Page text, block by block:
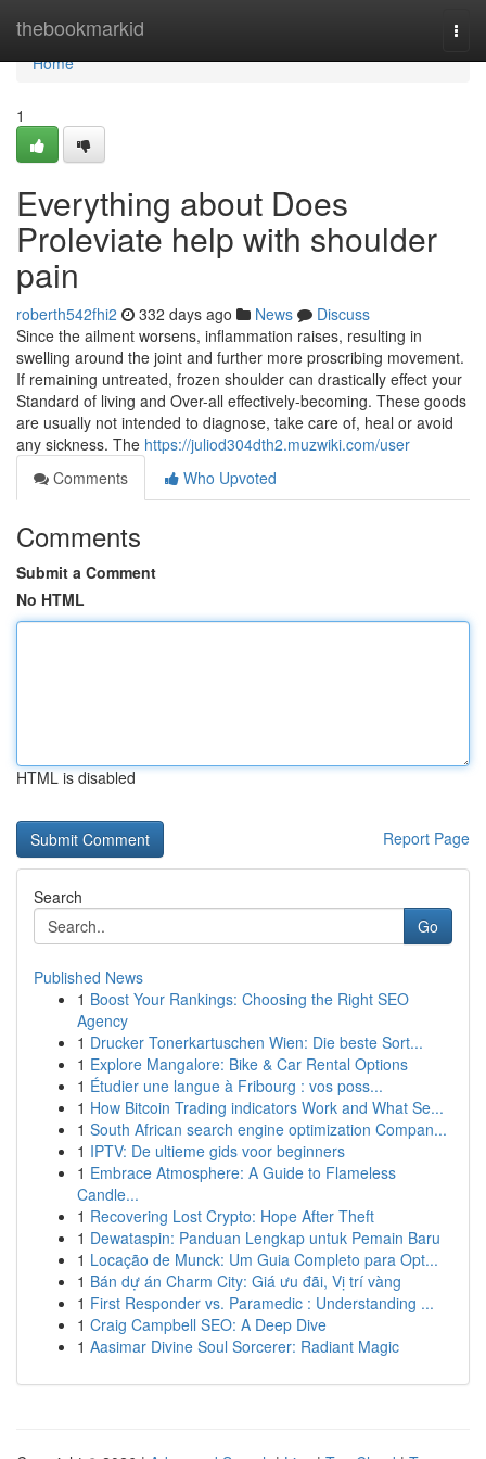
thebookmarkid
Home
Home
1
Everything about Does
Proleviate help with shoulder
pain
roberth542fhi2 332 days ago News
Discuss
Since the ailment worsens, inflammation raises, resulting in
swelling around the joint and further more proscribing movement.
If remaining untreated, frozen shoulder can drastically effect your
Standard of living and Over-all effectively-becoming. These goods
are usually not intended to diagnose, take care of, heal or avoid
any sickness. The https://juliod304dth2.muzwiki.com/user
Comments
Who Upvoted
Comments
Submit a Comment
No HTML
HTML is disabled
Report Page
Search
Go
Published News
1 Boost Your Rankings: Choosing the Right SEO
Agency
1 Drucker Tonerkartuschen Wien: Die beste Sort...
1 Explore Mangalore: Bike & Car Rental Options
1 Étudier une langue à Fribourg : vos poss...
1 How Bitcoin Trading indicators Work and What Se...
1 South African search engine optimization Compan...
1 IPTV: De ultieme gids voor beginners
1 Embrace Atmosphere: A Guide to Flameless
Candle...
1 Recovering Lost Crypto: Hope After Theft
1 Dewataspin: Panduan Lengkap untuk Pemain Baru
1 Locação de Munck: Um Guia Completo para Opt...
1 Bán dự án Charm City: Giá ưu đãi, Vị trí vàng
1 First Responder vs. Paramedic : Understanding ...
1 Craig Campbell SEO: A Deep Dive
1 Aasimar Divine Soul Sorcerer: Radiant Magic